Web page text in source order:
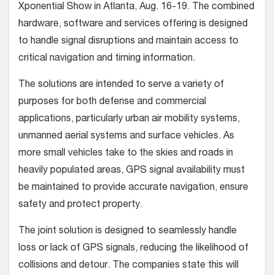
Xponential Show in Atlanta, Aug. 16-19. The combined
hardware, software and services offering is designed
to handle signal disruptions and maintain access to
critical navigation and timing information.
The solutions are intended to serve a variety of
purposes for both defense and commercial
applications, particularly urban air mobility systems,
unmanned aerial systems and surface vehicles. As
more small vehicles take to the skies and roads in
heavily populated areas, GPS signal availability must
be maintained to provide accurate navigation, ensure
safety and protect property.
The joint solution is designed to seamlessly handle
loss or lack of GPS signals, reducing the likelihood of
collisions and detour. The companies state this will